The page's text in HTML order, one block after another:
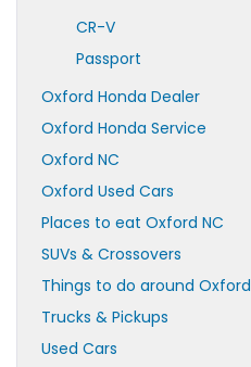
CR-V
Passport
Oxford Honda Dealer
Oxford Honda Service
Oxford NC
Oxford Used Cars
Places to eat Oxford NC
SUVs & Crossovers
Things to do around Oxford
Trucks & Pickups
Used Cars